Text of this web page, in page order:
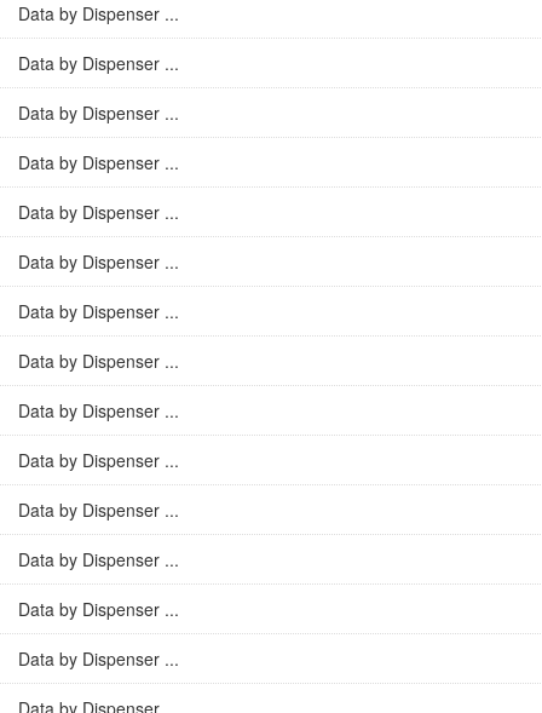
Data by Dispenser ...
Data by Dispenser ...
Data by Dispenser ...
Data by Dispenser ...
Data by Dispenser ...
Data by Dispenser ...
Data by Dispenser ...
Data by Dispenser ...
Data by Dispenser ...
Data by Dispenser ...
Data by Dispenser ...
Data by Dispenser ...
Data by Dispenser ...
Data by Dispenser ...
Data by Dispenser ...